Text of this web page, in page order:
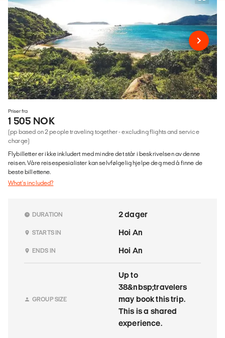
Priser fra
1 505 NOK
(pp based on 2 people traveling together - excluding flights and service
charge)
Flybilletter er ikke inkludert med mindre det står i beskrivelsen av denne
reisen. Våre reisespesialister kan selvfølgelig hjelpe deg med å finne de
beste billettene.
What's included?
DURATION 2 dager
STARTS IN Hoi An
ENDS IN Hoi An
GROUP SIZE
Up to
38&nbsp;travelers
may book this trip.
This is a shared
experience.